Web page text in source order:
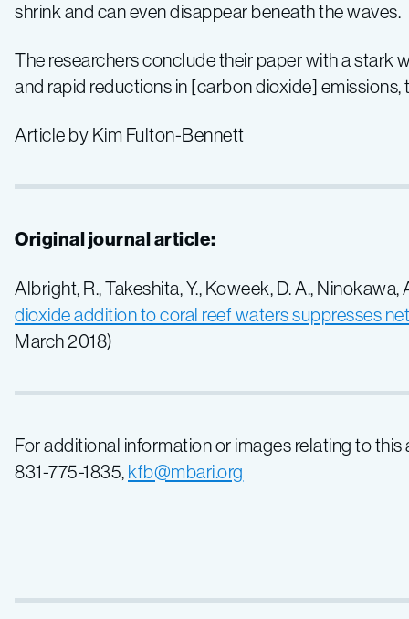
shrink and can even disappear beneath the waves.
The researchers conclude their paper with a stark
and rapid reductions in [carbon dioxide] emissions,
Article by Kim Fulton-Bennett
Original journal article:
Albright, R., Takeshita, Y., Koweek, D. A., Ninokawa,
dioxide addition to coral reef waters suppresses
March 2018)
For additional information or images relating to
831-775-1835, kfb@mbari.org